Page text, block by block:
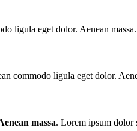
ligula eget dolor. Aenean
commodo ligula eget dolor.
massa. Lorem ipsum dolor